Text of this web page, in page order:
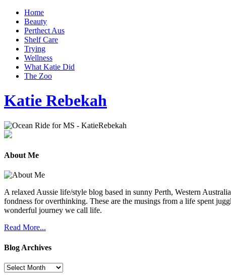
Home
Beauty
Perthect Aus
Shelf Care
Trying
Wellness
What Katie Did
The Zoo
Katie Rebekah
About Me
A relaxed Aussie life/style blog based in sunny Perth, Western
fondness for overthinking. These are the musings from a life spent
wonderful journey we call life.
Read More...
Blog Archives
Blog